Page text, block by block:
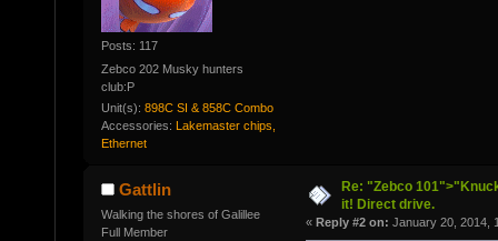
Posts: 117
Zebco 202 Musky hunters
club:P
Unit(s): 898C SI & 858C Combo
Accessories: Lakemaster chips,
Ethernet
Gattlin
Walking the shores of Galillee
Full Member
Re: "Zebco
it! Direct drive.
« Reply #2 on: January 20, 2014,